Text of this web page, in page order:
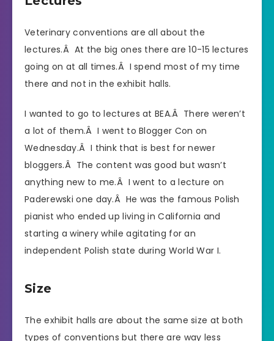
Veterinary conventions are all about the
lectures.Â At the big ones there are 10-15 lectures
going on at all times.Â I spend most of my time
there and not in the exhibit halls.
I wanted to go to lectures at BEA.Â There weren’t
a lot of them.Â I went to Blogger Con on
Wednesday.Â I think that is best for newer
bloggers.Â The content was good but wasn’t
anything new to me.Â I went to a lecture on
Paderewski one day.Â He was the famous Polish
pianist who ended up living in California and
starting a winery while agitating for an
independent Polish state during World War I.
Size
The exhibit halls are about the same size at both
types of conventions but there are way less